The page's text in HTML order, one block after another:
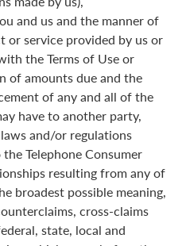
and us and the manner of
or service provided by us or
the Terms of Use or
of amounts due and the
of any and all of the
have to another party,
and/or regulations
Telephone Consumer
resulting from any of
broadest possible meaning,
cross-claims
state, local and